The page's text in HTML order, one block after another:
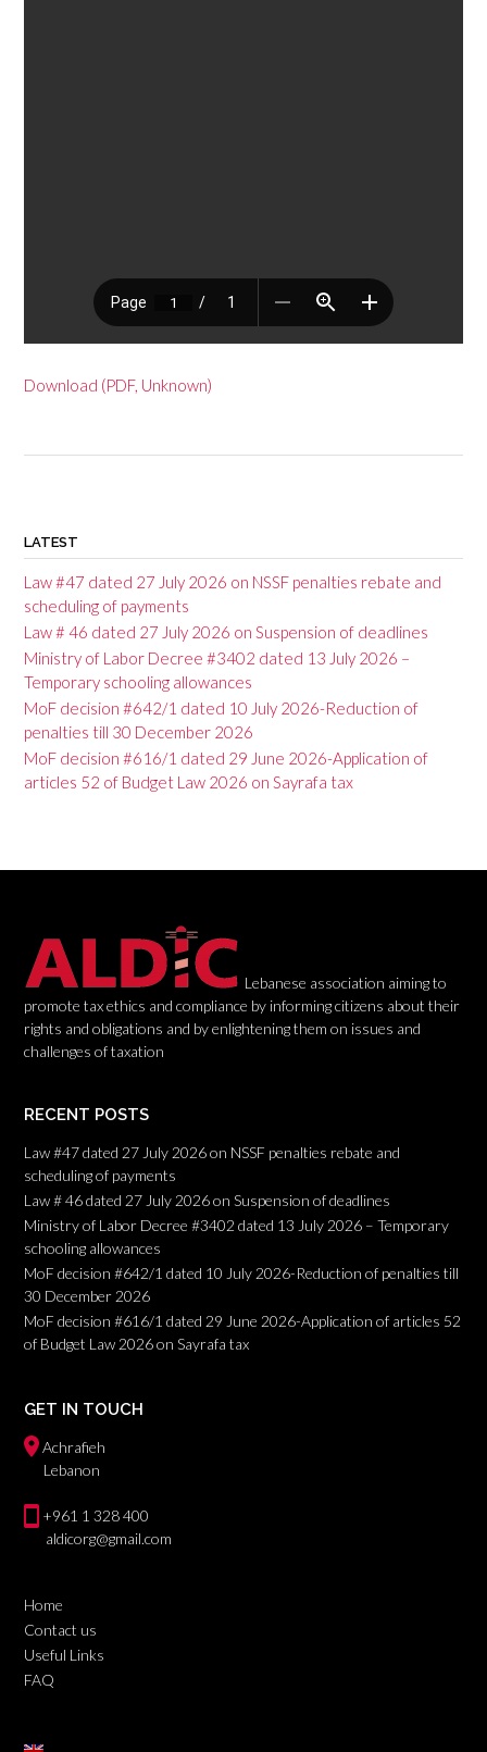
Download (PDF, Unknown)
o
s
t
n
a
v
i
g
n
LATEST
Law #47 dated 27 July 2026 on NSSF penalties rebate and
scheduling of payments
Law # 46 dated 27 July 2026 on Suspension of deadlines
Ministry of Labor Decree #3402 dated 13 July 2026 –
Temporary schooling allowances
MoF decision #642/1 dated 10 July 2026-Reduction of
penalties till 30 December 2026
MoF decision #616/1 dated 29 June 2026-Application of
articles 52 of Budget Law 2026 on Sayrafa tax
Lebanese association aiming to
promote tax ethics and compliance by informing citizens about their
rights and obligations and by enlightening them on issues and
challenges of taxation
RECENT POSTS
Law #47 dated 27 July 2026 on NSSF penalties rebate and
scheduling of payments
Law # 46 dated 27 July 2026 on Suspension of deadlines
Ministry of Labor Decree #3402 dated 13 July 2026 – Temporary
schooling allowances
MoF decision #642/1 dated 10 July 2026-Reduction of penalties till
30 December 2026
MoF decision #616/1 dated 29 June 2026-Application of articles 52
of Budget Law 2026 on Sayrafa tax
GET IN TOUCH
Achrafieh
Lebanon
+961 1 328 400
aldicorg@gmail.com
Home
Contact us
Useful Links
FAQ